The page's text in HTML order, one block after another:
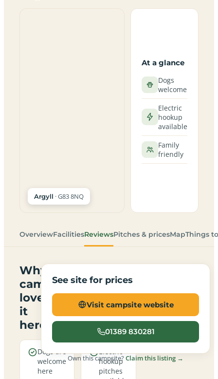
Argyll · G83 8NQ
At a glance
Dogs
welcome
Electric
hookup
available
Family
friendly
OverviewFacilitiesReviewsPitches & pricesMapThings
Why
campers
love
it
here
Dogs are
welcome
here
Electric
hookup
pitches
See site for prices
Visit campsite website
01389 830281
Own this campsite?Claim this listing →